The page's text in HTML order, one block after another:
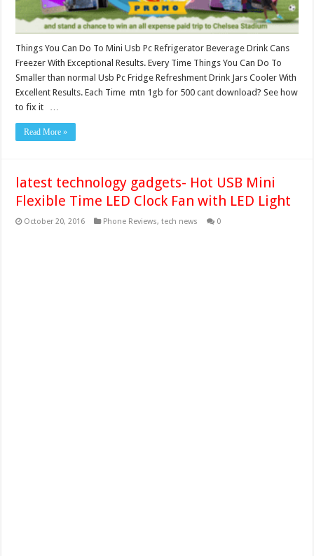
Things You Can Do To Mini Usb Pc Refrigerator Beverage Drink Cans
Freezer With Exceptional Results. Every Time Things You Can Do To
Smaller than normal Usb Pc Fridge Refreshment Drink Jars Cooler With
Excellent Results. Each Time mtn 1gb for 500 cant download? See how
to fix it …
Read More »
latest technology gadgets- Hot USB Mini
Flexible Time LED Clock Fan with LED Light
October 20, 2016 Phone Reviews,tech news 0